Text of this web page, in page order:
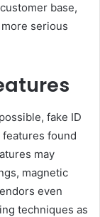
base,
serious
fake ID
found
may
magnetic
even
techniques as